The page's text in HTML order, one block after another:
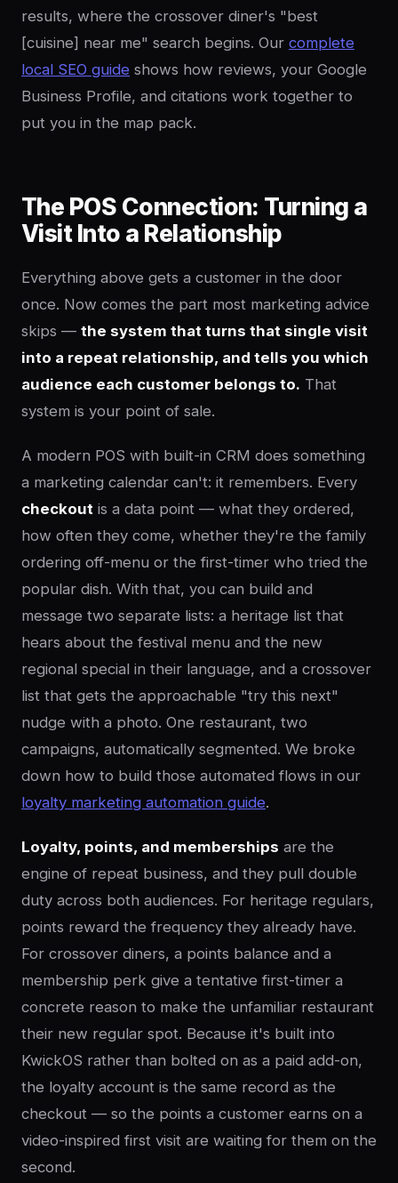
results, where the crossover diner's "best
[cuisine] near me" search begins. Our complete
local SEO guide shows how reviews, your Google
Business Profile, and citations work together to
put you in the map pack.
The POS Connection: Turning a
Visit Into a Relationship
Everything above gets a customer in the door
once. Now comes the part most marketing advice
skips — the system that turns that single visit
into a repeat relationship, and tells you which
audience each customer belongs to. That
system is your point of sale.
A modern POS with built-in CRM does something
a marketing calendar can't: it remembers. Every
checkout is a data point — what they ordered,
how often they come, whether they're the family
ordering off-menu or the first-timer who tried the
popular dish. With that, you can build and
message two separate lists: a heritage list that
hears about the festival menu and the new
regional special in their language, and a crossover
list that gets the approachable "try this next"
nudge with a photo. One restaurant, two
campaigns, automatically segmented. We broke
down how to build those automated flows in our
loyalty marketing automation guide.
Loyalty, points, and memberships are the
engine of repeat business, and they pull double
duty across both audiences. For heritage regulars,
points reward the frequency they already have.
For crossover diners, a points balance and a
membership perk give a tentative first-timer a
concrete reason to make the unfamiliar restaurant
their new regular spot. Because it's built into
KwickOS rather than bolted on as a paid add-on,
the loyalty account is the same record as the
checkout — so the points a customer earns on a
video-inspired first visit are waiting for them on the
second.